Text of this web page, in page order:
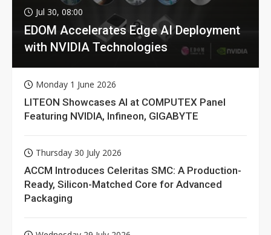
Jul 30, 08:00
EDOM Accelerates Edge AI Deployment
with NVIDIA Technologies
Monday 1 June 2026
LITEON Showcases AI at COMPUTEX Panel
Featuring NVIDIA, Infineon, GIGABYTE
Thursday 30 July 2026
ACCM Introduces Celeritas SMC: A Production-
Ready, Silicon-Matched Core for Advanced
Packaging